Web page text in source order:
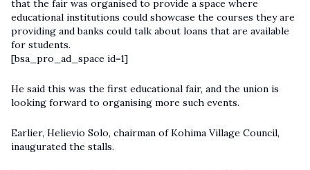
that the fair was organised to provide a space where
educational institutions could showcase the courses they are
providing and banks could talk about loans that are available
for students.
[bsa_pro_ad_space id=1]
He said this was the first educational fair, and the union is
looking forward to organising more such events.
Earlier, Helievio Solo, chairman of Kohima Village Council,
inaugurated the stalls.